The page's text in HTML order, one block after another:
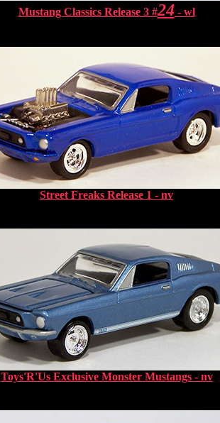
Mustang Classics Release 3 #24- wl
Street Freaks Release 1 - nv
Toys'R'Us Exclusive Monster Mustangs - nv